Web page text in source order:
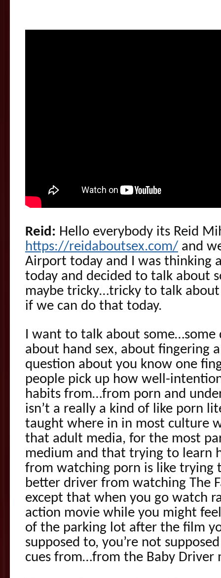
Reid: Hello everybody its Reid
https://reidaboutsex.com/ and
Airport today and I was thinking
today and decided to talk about
maybe tricky…tricky to talk about
if we can do that today.
I want to talk about some…some
about hand sex, about fingering
question about you know one
people pick up how well-
habits from…from porn and
isn’t a really a kind of like porn
taught where in in most culture
that adult media, for the most
medium and that trying to learn
from watching porn is like trying
better driver from watching The
except that when you go watch
action movie while you might
of the parking lot after the film
supposed to, you’re not
cues from…from the Baby Driver